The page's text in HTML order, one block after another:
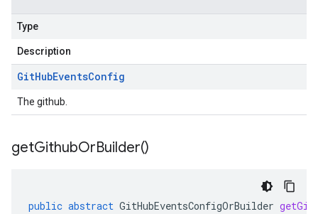
Type
Description
GitHubEventsConfig
The github.
getGithubOrBuilder()
public abstract GitHubEventsConfigOrBuilder